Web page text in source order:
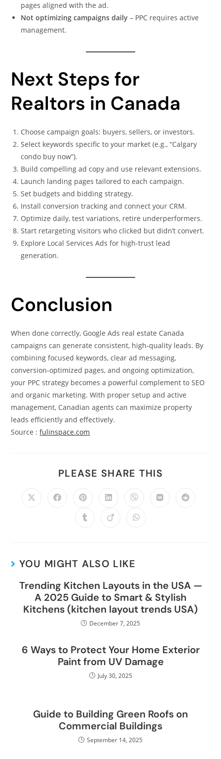
pages aligned with the ad.
Not optimizing campaigns daily – PPC requires active
management.
Next Steps for
Realtors in Canada
Choose campaign goals: buyers, sellers, or investors.
Select keywords specific to your market (e.g., “Calgary
condo buy now”).
Build compelling ad copy and use relevant extensions.
Launch landing pages tailored to each campaign.
Set budgets and bidding strategy.
Install conversion tracking and connect your CRM.
Optimize daily, test variations, retire underperformers.
Start retargeting visitors who clicked but didn’t convert.
Explore Local Services Ads for high-trust lead
generation.
Conclusion
When done correctly, Google Ads real estate Canada
campaigns can generate consistent, high-quality leads. By
combining focused keywords, clear ad messaging,
conversion-optimized pages, and ongoing optimization,
your PPC strategy becomes a powerful complement to SEO
and organic marketing. With proper setup and active
management, Canadian agents can maximize property
leads efficiently and effectively.
Source :fulinspace.com
PLEASE SHARE THIS
YOU MIGHT ALSO LIKE
Trending Kitchen Layouts in the USA —
A 2025 Guide to Smart & Stylish
Kitchens (kitchen layout trends USA)
December 7, 2025
6 Ways to Protect Your Home Exterior
Paint from UV Damage
July 30, 2025
Guide to Building Green Roofs on
Commercial Buildings
September 14, 2025